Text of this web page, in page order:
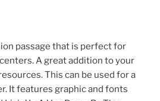
passage that is perfect for
A great addition to your
This can be used for a
It features graphic and fonts